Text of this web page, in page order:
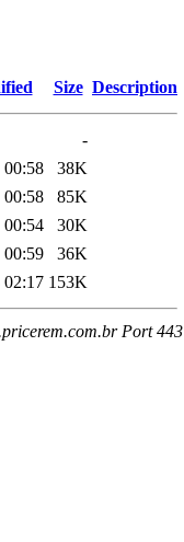
Size Description
-
00:58
38K
00:58
85K
00:54
30K
00:59
36K
02:17 153K
Port 443